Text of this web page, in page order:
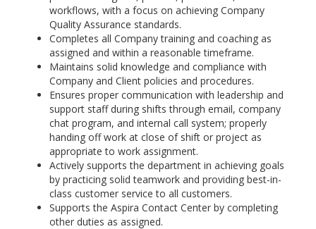
workflows, with a focus on achieving Company
Quality Assurance standards.
Completes all Company training and coaching as
assigned and within a reasonable timeframe.
Maintains solid knowledge and compliance with
Company and Client policies and procedures.
Ensures proper communication with leadership and
support staff during shifts through email, company
chat program, and internal call system; properly
handing off work at close of shift or project as
appropriate to work assignment.
Actively supports the department in achieving goals
by practicing solid teamwork and providing best-in-
class customer service to all customers.
Supports the Aspira Contact Center by completing
other duties as assigned.